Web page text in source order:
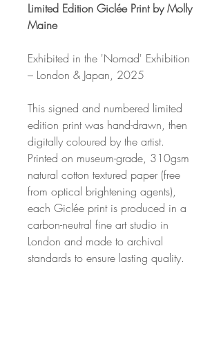
Limited Edition Giclée Print by Molly
Maine
Exhibited in the 'Nomad' Exhibition
– London & Japan, 2025
This signed and numbered limited
edition print was hand-drawn, then
digitally coloured by the artist.
Printed on museum-grade, 310gsm
natural cotton textured paper (free
from optical brightening agents),
each Giclée print is produced in a
carbon-neutral fine art studio in
London and made to archival
standards to ensure lasting quality.